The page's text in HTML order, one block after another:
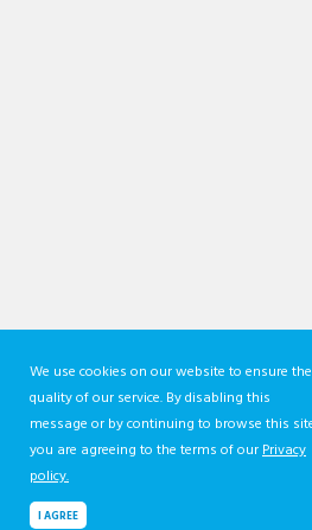
We use cookies on our website to ensure the
quality of our service. By disabling this
message or by continuing to browse this
you are agreeing to the terms of ourPrivacy
policy.
I AGREE
QUALIFICATIONS AND
AND TRAINING DEVELOPMENT